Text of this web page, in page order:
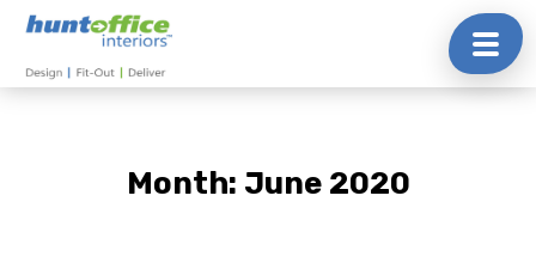
Skip
Month: June 2020